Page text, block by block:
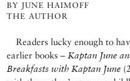
BY JUNE HAIMOFF
THE AUTHOR
Readers lucky enough to
earlier books – Kaptan June
Breakfasts with Kaptan June